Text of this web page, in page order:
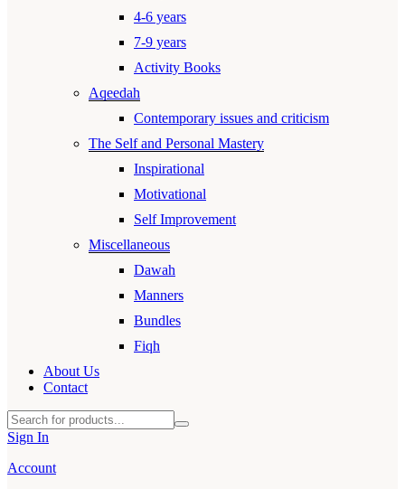
4-6 years
7-9 years
Activity Books
Aqeedah
Contemporary issues and criticism
The Self and Personal Mastery
Inspirational
Motivational
Self Improvement
Miscellaneous
Dawah
Manners
Bundles
Fiqh
About Us
Contact
Sign In
Account